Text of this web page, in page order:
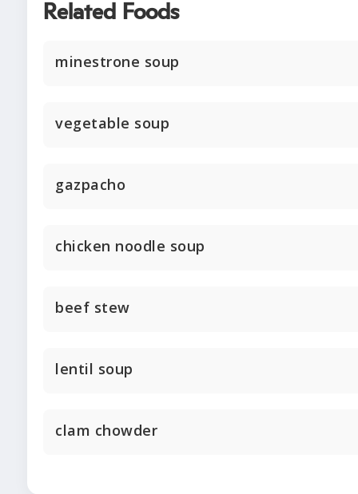
Related Foods
minestrone soup
vegetable soup
gazpacho
chicken noodle soup
beef stew
lentil soup
clam chowder